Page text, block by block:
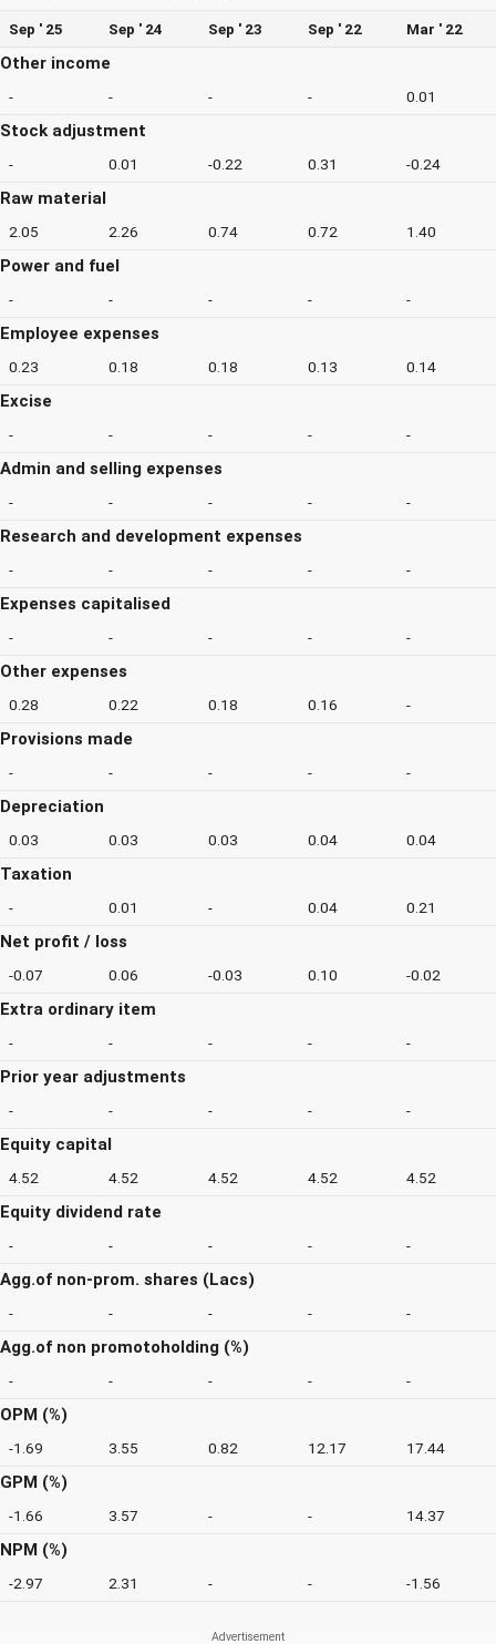
Sep ' 25 Sep ' 24 Sep ' 23 Sep ' 22 Mar ' 22
Other income
- - - - 0.01
Stock adjustment
- 0.01 -0.22 0.31 -0.24
Raw material
2.05 2.26 0.74 0.72 1.40
Power and fuel
- - - - -
Employee expenses
0.23 0.18 0.18 0.13 0.14
Excise
- - - - -
Admin and selling expenses
- - - - -
Research and development expenses
- - - - -
Expenses capitalised
- - - - -
Other expenses
0.28 0.22 0.18 0.16 -
Provisions made
- - - - -
Depreciation
0.03 0.03 0.03 0.04 0.04
Taxation
- 0.01 - 0.04 0.21
Net profit / loss
-0.07 0.06 -0.03 0.10 -0.02
Extra ordinary item
- - - - -
Prior year adjustments
- - - - -
Equity capital
4.52 4.52 4.52 4.52 4.52
Equity dividend rate
- - - - -
Agg.of non-prom. shares (Lacs)
- - - - -
Agg.of non promotoholding (%)
- - - - -
OPM (%)
-1.69 3.55 0.82 12.17 17.44
GPM (%)
-1.66 3.57 - - 14.37
NPM (%)
-2.97 2.31 - - -1.56